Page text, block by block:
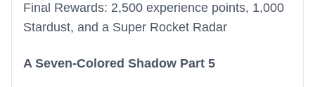
Final Rewards: 2,500 experience points, 1,000
Stardust, and a Super Rocket Radar
A Seven-Colored Shadow Part 5